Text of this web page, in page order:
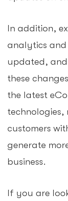
In addition,
analytics and
updated, and
these
the latest
technologies,
customers
generate
business.
If you are